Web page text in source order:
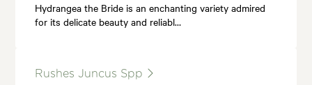
Hydrangea the Bride is an enchanting variety admired
for its delicate beauty and reliabl…
Rushes Juncus Spp